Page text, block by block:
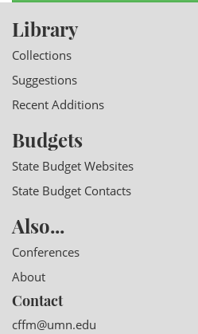
Library
Collections
Suggestions
Recent Additions
Budgets
State Budget Websites
State Budget Contacts
Also...
Conferences
About
Contact
cffm@umn.edu